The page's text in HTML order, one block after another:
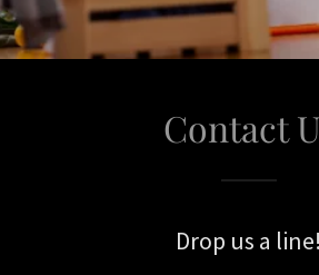
Contact
Drop us a line!